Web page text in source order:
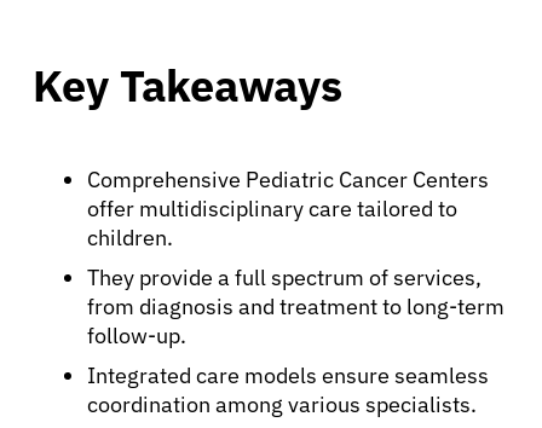
Key Takeaways
Comprehensive Pediatric Cancer Centers
offer multidisciplinary care tailored to
children.
They provide a full spectrum of services,
from diagnosis and treatment to long-term
follow-up.
Integrated care models ensure seamless
coordination among various specialists.